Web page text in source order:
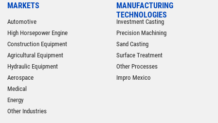
MARKETS
Automotive
High Horsepower Engine
Construction Equipment
Agricultural Equipment
Hydraulic Equipment
Aerospace
Medical
Energy
Other Industries
MANUFACTURING
TECHNOLOGIES
Investment Casting
Precision Machining
Sand Casting
Surface Treatment
Other Processes
Impro Mexico